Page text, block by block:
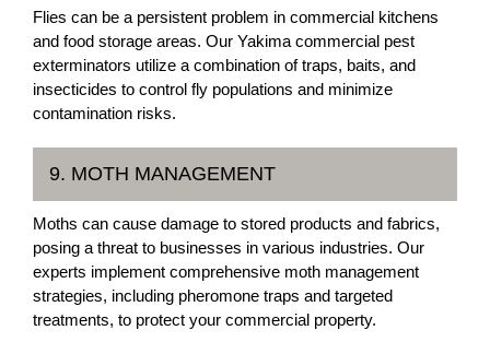
Flies can be a persistent problem in commercial kitchens
and food storage areas. Our Yakima commercial pest
exterminators utilize a combination of traps, baits, and
insecticides to control fly populations and minimize
contamination risks.
9. MOTH MANAGEMENT
Moths can cause damage to stored products and fabrics,
posing a threat to businesses in various industries. Our
experts implement comprehensive moth management
strategies, including pheromone traps and targeted
treatments, to protect your commercial property.